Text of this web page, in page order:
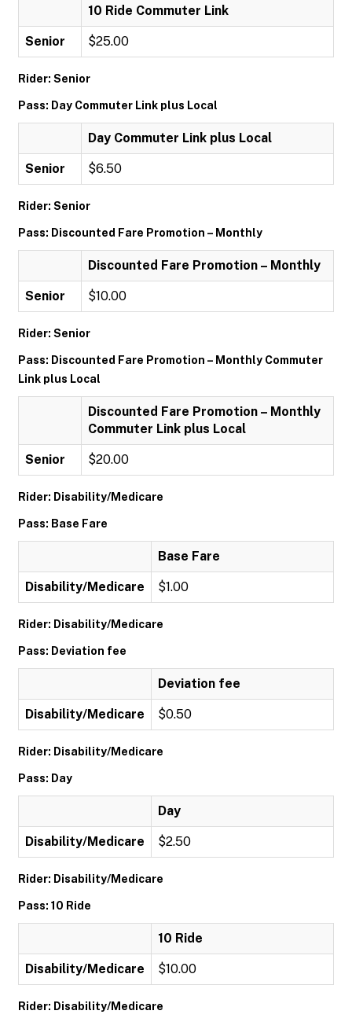
10 Ride Commuter Link
Senior $25.00
Rider: Senior
Pass: Day Commuter Link plus Local
Day Commuter Link plus Local
Senior $6.50
Rider: Senior
Pass: Discounted Fare Promotion – Monthly
Discounted Fare Promotion – Monthly
Senior $10.00
Rider: Senior
Pass: Discounted Fare Promotion – Monthly Commuter
Link plus Local
Discounted Fare Promotion – Monthly
Commuter Link plus Local
Senior $20.00
Rider: Disability/Medicare
Pass: Base Fare
Base Fare
Disability/Medicare $1.00
Rider: Disability/Medicare
Pass: Deviation fee
Deviation fee
Disability/Medicare $0.50
Rider: Disability/Medicare
Pass: Day
Day
Disability/Medicare $2.50
Rider: Disability/Medicare
Pass: 10 Ride
10 Ride
Disability/Medicare $10.00
Rider: Disability/Medicare